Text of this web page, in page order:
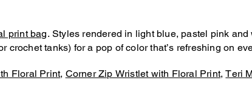
print bag. Styles rendered in light blue, pastel pink
crochet tanks) for a pop of color that’s refreshing on
Floral Print, Corner Zip Wristlet with Floral Print,Teri